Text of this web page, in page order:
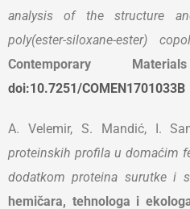
analysis of the structure
poly(ester-siloxane-ester)
Contemporary Materials
doi:10.7251/COMEN1701033B
A. Velemir, S. Mandić, I.
proteinskih profila u domaćim
dodatkom proteina surutke i
hemičara, tehnologa i